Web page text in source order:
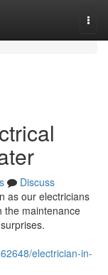
Discuss
as our electricians
the maintenance
electrician-in-